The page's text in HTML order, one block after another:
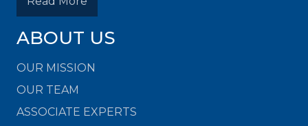
ABOUT US
OUR MISSION
OUR TEAM
ASSOCIATE EXPERTS